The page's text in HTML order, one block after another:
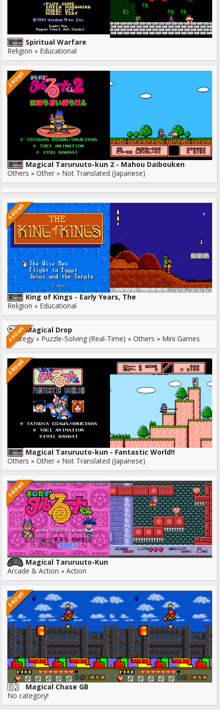
Spiritual Warfare
Religion » Educational
2 ROMS
Magical Taruruuto-kun 2 - Mahou Daibouken
Others » Other » Not Translated (Japanese)
6 ROMS
King of Kings - Early Years, The
Religion » Educational
4 ROMSMagical Drop
Strategy » Puzzle-Solving (Real-Time) » Others » Mini Games
3 ROMS
Magical Taruruuto-kun - Fantastic World!!
Others » Other » Not Translated (Japanese)
3 ROMS
Magical Taruruuto-Kun
Arcade & Action » Action
3 ROMS
Magical Chase GB
No category!